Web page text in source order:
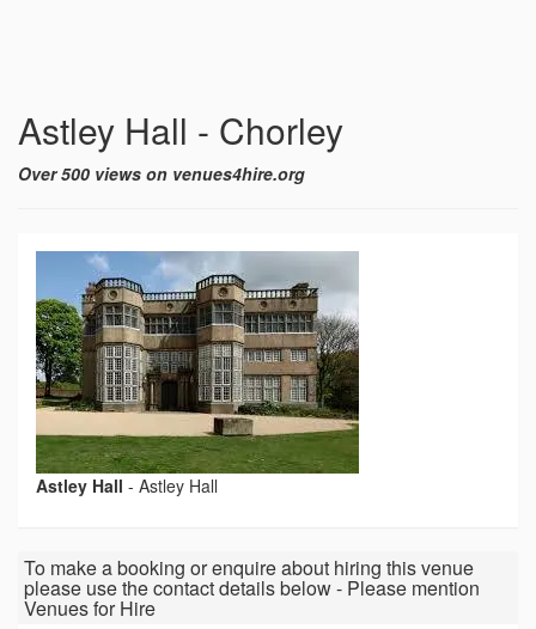
Astley Hall - Chorley
Over 500 views on venues4hire.org
Astley Hall - Astley Hall
To make a booking or enquire about hiring this venue
please use the contact details below - Please mention
Venues for Hire